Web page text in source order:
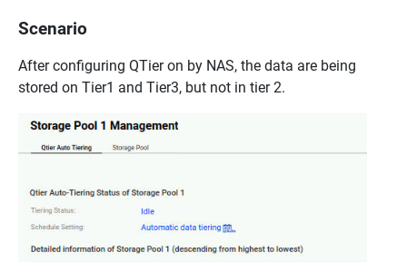
Scenario
After configuring QTier on by NAS, the data are being
stored on Tier1 and Tier3, but not in tier 2.